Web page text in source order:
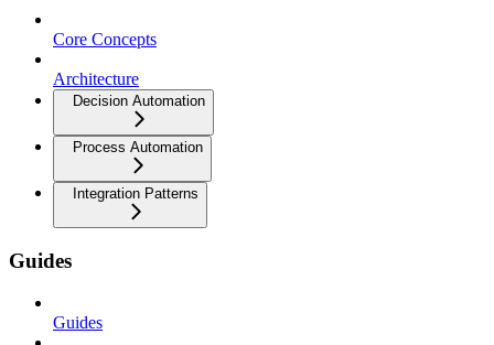
Core Concepts
Architecture
Decision Automation
Process Automation
Integration Patterns
Guides
Guides